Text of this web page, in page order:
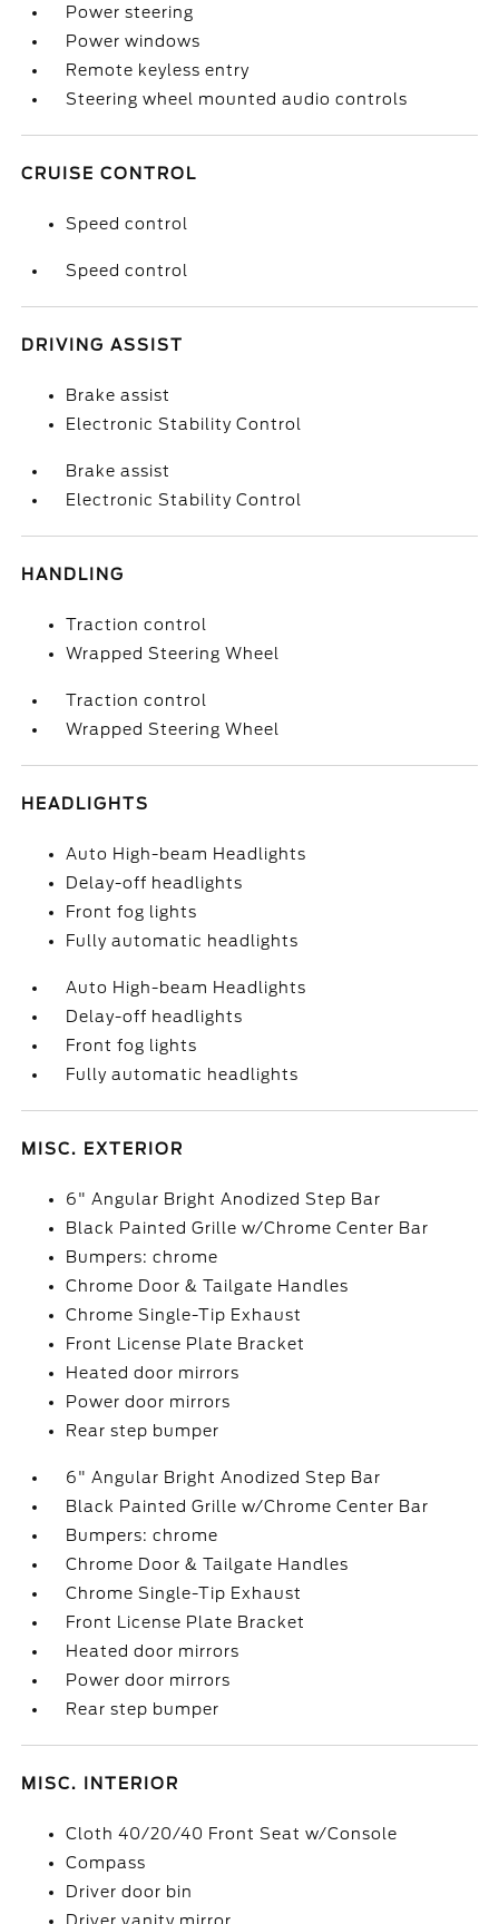
Power steering
Power windows
Remote keyless entry
Steering wheel mounted audio controls
CRUISE CONTROL
Speed control
Speed control
DRIVING ASSIST
Brake assist
Electronic Stability Control
Brake assist
Electronic Stability Control
HANDLING
Traction control
Wrapped Steering Wheel
Traction control
Wrapped Steering Wheel
HEADLIGHTS
Auto High-beam Headlights
Delay-off headlights
Front fog lights
Fully automatic headlights
Auto High-beam Headlights
Delay-off headlights
Front fog lights
Fully automatic headlights
MISC. EXTERIOR
6" Angular Bright Anodized Step Bar
Black Painted Grille w/Chrome Center Bar
Bumpers: chrome
Chrome Door & Tailgate Handles
Chrome Single-Tip Exhaust
Front License Plate Bracket
Heated door mirrors
Power door mirrors
Rear step bumper
6" Angular Bright Anodized Step Bar
Black Painted Grille w/Chrome Center Bar
Bumpers: chrome
Chrome Door & Tailgate Handles
Chrome Single-Tip Exhaust
Front License Plate Bracket
Heated door mirrors
Power door mirrors
Rear step bumper
MISC. INTERIOR
Cloth 40/20/40 Front Seat w/Console
Compass
Driver door bin